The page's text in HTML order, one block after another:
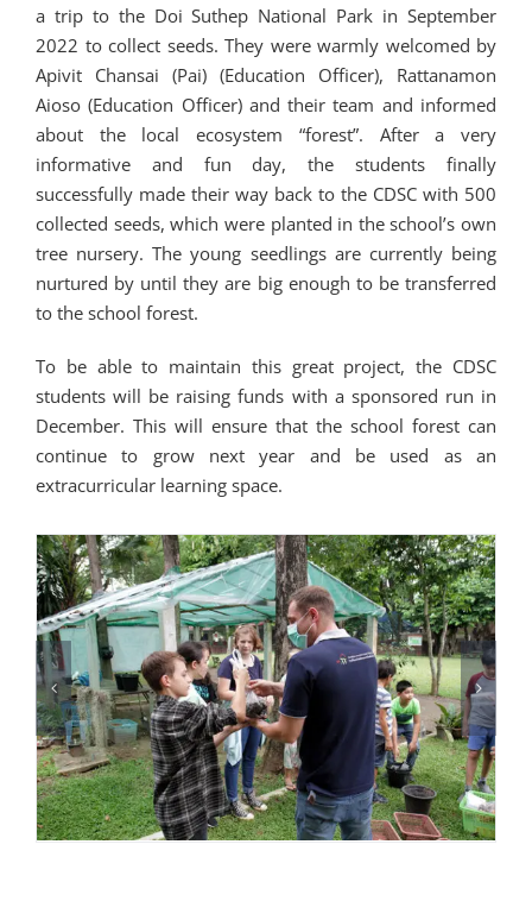
a trip to the Doi Suthep National Park in September
2022 to collect seeds. They were warmly welcomed by
Apivit Chansai (Pai) (Education Officer), Rattanamon
Aioso (Education Officer) and their team and informed
about the local ecosystem “forest”. After a very
informative and fun day, the students finally
successfully made their way back to the CDSC with 500
collected seeds, which were planted in the school’s own
tree nursery. The young seedlings are currently being
nurtured by until they are big enough to be transferred
to the school forest.
To be able to maintain this great project, the CDSC
students will be raising funds with a sponsored run in
December. This will ensure that the school forest can
continue to grow next year and be used as an
extracurricular learning space.